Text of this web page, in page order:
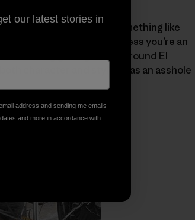
purpose of climbing something like
compromise the process you’re an
garbage on or around El
character and style. I was an asshole
our latest stories in
address and sending me emails
and more in accordance with